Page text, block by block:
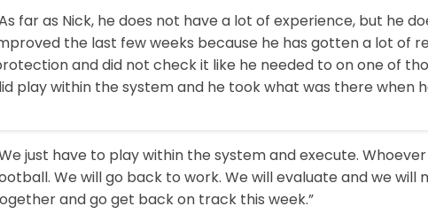
far as Nick, he does not have a lot of experience, but he
the last few weeks because he has gotten a lot of
and did not check it like he needed to on one of
play within the system and he took what was there when
just have to play within the system and execute.
We will go back to work. We will evaluate and we will
and go get back on track this week.”